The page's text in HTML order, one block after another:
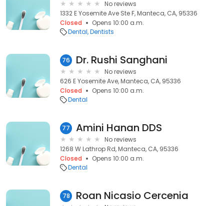
No reviews
1332 E Yosemite Ave Ste F, Manteca, CA, 95336
Closed
Opens 10:00 a.m.
Dental Dentists
76 Dr. Rushi Sanghani
No reviews
626 E Yosemite Ave, Manteca, CA, 95336
Closed
Opens 10:00 a.m.
Dental
77 Amini Hanan DDS
No reviews
1268 W Lathrop Rd, Manteca, CA, 95336
Closed
Opens 10:00 a.m.
Dental
78 Roan Nicasio Cercenia